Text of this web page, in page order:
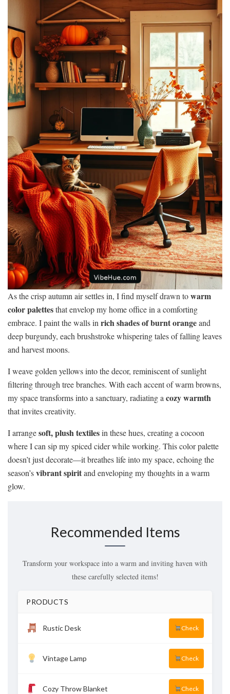
As the crisp autumn air settles in, I find myself drawn towarm
color palettesthat envelop my home office in a comforting
embrace. I paint the walls in rich shades of burnt orangeand
deep burgundy, each brushstroke whispering tales of falling leaves
and harvest moons.
I weave golden yellows into the decor, reminiscent of sunlight
filtering through tree branches. With each accent of warm browns,
my space transforms into a sanctuary, radiating a cozy warmth
that invites creativity.
I arrangesoft, plush textilesin these hues, creating a cocoon
where I can sip my spiced cider while working. This color palette
doesn’t just decorate—it breathes life into my space, echoing the
season’svibrant spiritand enveloping my thoughts in a warm
glow.
Recommended Items
Transform your workspace into a warm and inviting haven with
these carefully selected items!
PRODUCTS
Rustic Desk Check
Vintage Lamp Check
Cozy Throw Blanket Check